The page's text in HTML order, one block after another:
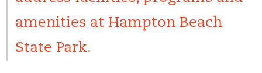
amenities at Hampton Beach
State Park.